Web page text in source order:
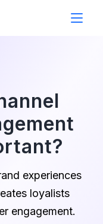
experiences
loyalists
engagement.